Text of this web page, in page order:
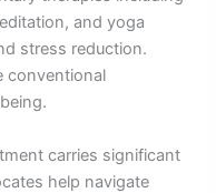
and yoga
stress reduction.
conventional
carries significant
help navigate